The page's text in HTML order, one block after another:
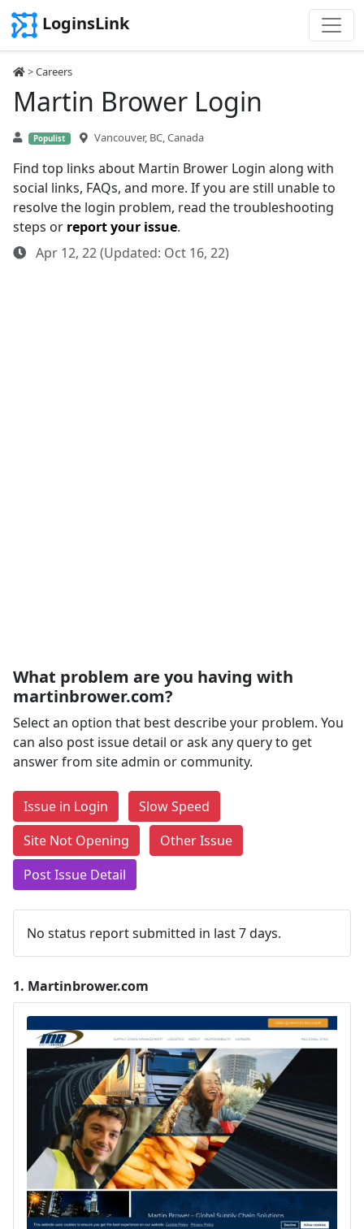
LoginsLink
>Careers
Martin Brower Login
Populist Vancouver, BC, Canada
Find top links about Martin Brower Login along with
social links, FAQs, and more. If you are still unable to
resolve the login problem, read the troubleshooting
steps or report your issue.
Apr 12, 22 (Updated: Oct 16, 22)
What problem are you having with
martinbrower.com?
Select an option that best describe your problem. You
can also post issue detail or ask any query to get
answer from site admin or community.
Issue in Login
Slow Speed
Site Not Opening
Other Issue
Post Issue Detail
No status report submitted in last 7 days.
1. Martinbrower.com